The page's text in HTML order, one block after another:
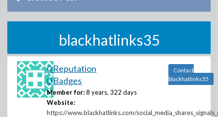
blackhatlinks35
0 Reputation
0 Badges
Member for: 8 years, 322 days
Website:
https://www.blackhatlinks.com/
Contact
blackhatlinks35